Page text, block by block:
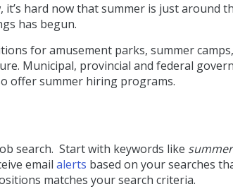
it’s hard now that summer is just around
has begun.
for amusement parks, summer camps,
Municipal, provincial and federal
offer summer hiring programs.
search. Start with keywords like summer
email alerts based on your searches
matches your search criteria.